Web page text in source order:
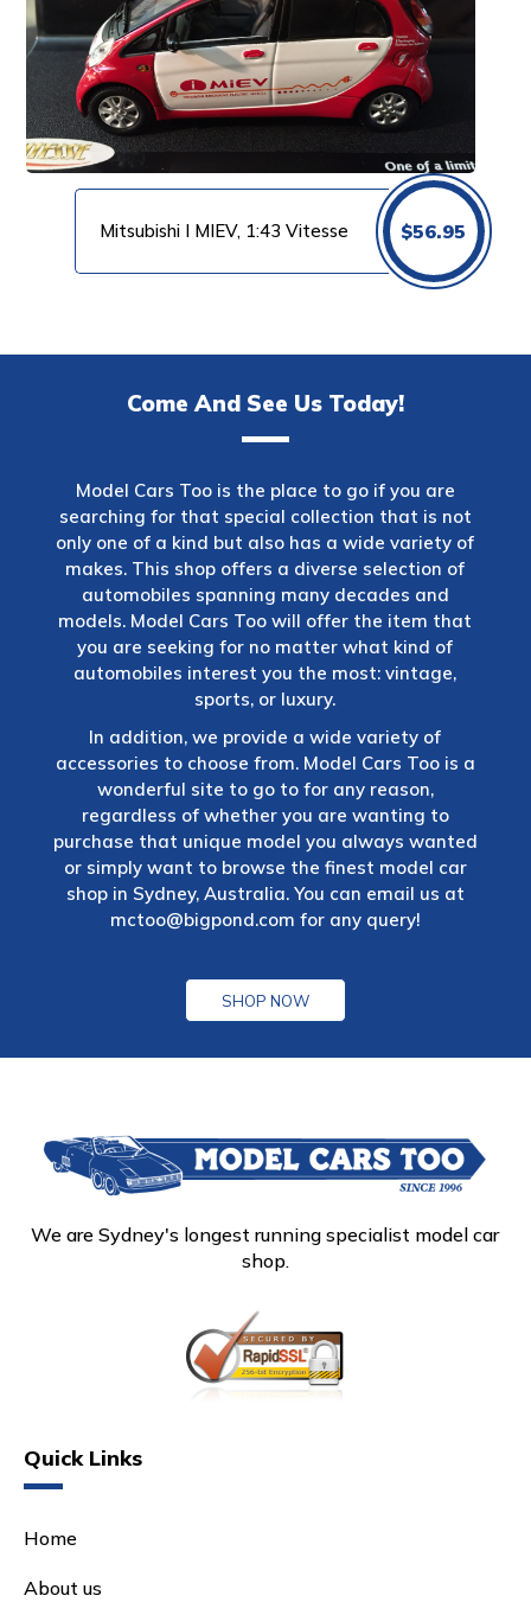
Mitsubishi I MIEV, 1:43 Vitesse $56.95
Come And See Us Today!
Model Cars Too is the place to go if you are
searching for that special collection that is not
only one of a kind but also has a wide variety of
makes. This shop offers a diverse selection of
automobiles spanning many decades and
models. Model Cars Too will offer the item that
you are seeking for no matter what kind of
automobiles interest you the most: vintage,
sports, or luxury.
In addition, we provide a wide variety of
accessories to choose from. Model Cars Too is a
wonderful site to go to for any reason,
regardless of whether you are wanting to
purchase that unique model you always wanted
or simply want to browse the finest model car
shop in Sydney, Australia. You can email us at
mctoo@bigpond.com for any query!
SHOP NOW
We are Sydney's longest running specialist model car
shop.
Quick Links
Home
About us